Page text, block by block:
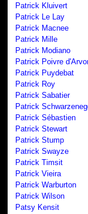
Patrick Kluivert
Patrick Le Lay
Patrick Macnee
Patrick Mille
Patrick Modiano
Patrick Poivre
Patrick Puydebat
Patrick Roy
Patrick Sabatier
Patrick
Patrick Sébastien
Patrick Stewart
Patrick Stump
Patrick Swayze
Patrick Timsit
Patrick Vieira
Patrick Warburton
Patrick Wilson
Patsy Kensit